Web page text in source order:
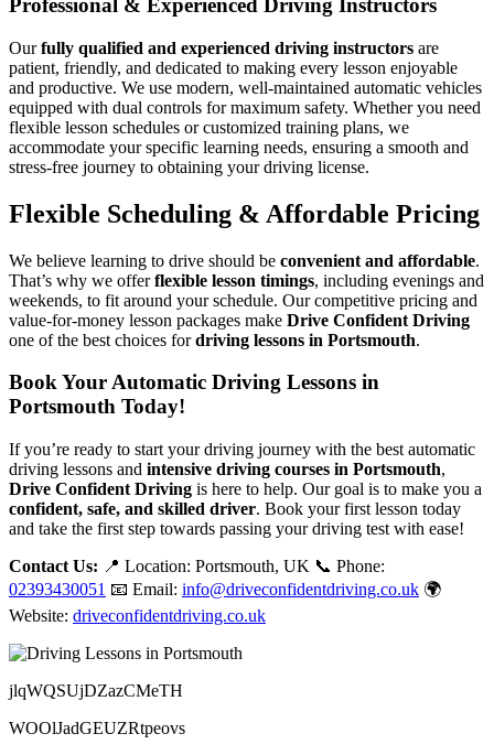
Professional & Experienced Driving Instructors
Ourfully qualified and experienced driving instructors are
patient, friendly, and dedicated to making every lesson enjoyable
and productive. We use modern, well-maintained automatic vehicles
equipped with dual controls for maximum safety. Whether you need
flexible lesson schedules or customized training plans, we
accommodate your specific learning needs, ensuring a smooth and
stress-free journey to obtaining your driving license.
Flexible Scheduling & Affordable Pricing
We believe learning to drive should be convenient and affordable.
That’s why we offerflexible lesson timings, including evenings and
weekends, to fit around your schedule. Our competitive pricing and
value-for-money lesson packages make Drive Confident Driving
one of the best choices fordriving lessons in Portsmouth.
Book Your Automatic Driving Lessons in
Portsmouth Today!
If you’re ready to start your driving journey with the best automatic
driving lessons and intensive driving courses in Portsmouth,
Drive Confident Driving is here to help. Our goal is to make you a
confident, safe, and skilled driver. Book your first lesson today
and take the first step towards passing your driving test with ease!
Contact Us: 📍 Location: Portsmouth, UK 📞 Phone:
02393430051 📧 Email: info@driveconfidentdriving.co.uk 🌍
Website: driveconfidentdriving.co.uk
jlqWQSUjDZazCMeTH
WOOlJadGEUZRtpeovs